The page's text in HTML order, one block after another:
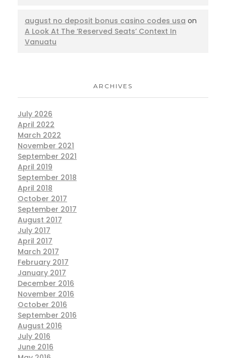
august no deposit bonus casino codes usa on
A Look At The ‘Reserved Seats’ Context In
Vanuatu
ARCHIVES
July 2026
April 2022
March 2022
November 2021
September 2021
April 2019
September 2018
April 2018
October 2017
September 2017
August 2017
July 2017
April 2017
March 2017
February 2017
January 2017
December 2016
November 2016
October 2016
September 2016
August 2016
July 2016
June 2016